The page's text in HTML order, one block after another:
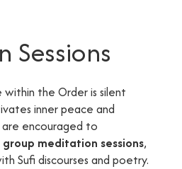
Sessions
the Order is silent
inner peace and
are encouraged to
meditation sessions,
Sufi discourses and poetry.